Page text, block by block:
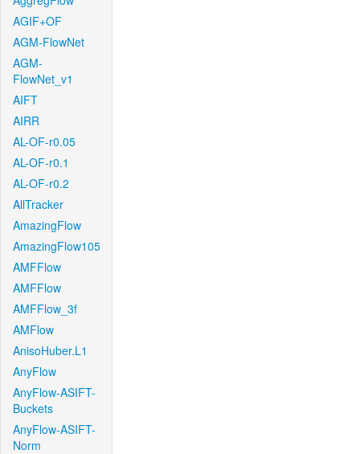
AGIF+OF
AGM-FlowNet
AGM-
FlowNet_v1
AIFT
AIRR
AL-OF-r0.05
AL-OF-r0.1
AL-OF-r0.2
AllTracker
AmazingFlow
AmazingFlow105
AMFFlow
AMFFlow
AMFFlow_3f
AMFlow
AnisoHuber.L1
AnyFlow
AnyFlow-ASIFT-
Buckets
AnyFlow-ASIFT-
Norm